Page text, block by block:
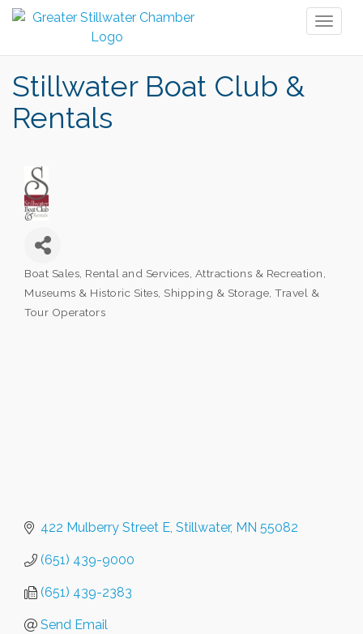
Stillwater Boat Club &
Rentals
Boat Sales, Rental and Services Attractions & Recreation
Museums & Historic Sites Shipping & Storage Travel &
Tour Operators
422 Mulberry Street E Stillwater MN 55082
(651) 439-9000
(651) 439-2383
Send Email